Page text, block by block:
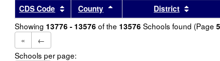
CDS Code Sort results by this header
County Sort results by this header
District Sort
Showing 13776 - 13576 of the 13576 Schools found (Page
«
←
Schools per page: